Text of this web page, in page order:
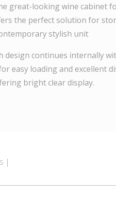
great-looking wine cabinet
the perfect solution for
stylish unit
design continues internally
easy loading and excellent
bright clear display.